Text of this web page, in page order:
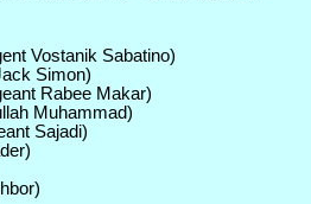
Vostanik Sabatino)
Simon)
Rabee Makar)
Muhammad)
Sajadi)